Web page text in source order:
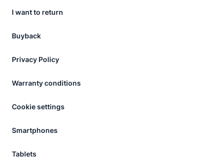
I want to return
Buyback
Privacy Policy
Warranty conditions
Cookie settings
Smartphones
Tablets